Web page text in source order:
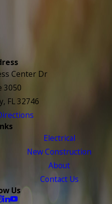
Center Dr
3050
FL 32746
Electrical
New Construction
About
Contact Us
Us